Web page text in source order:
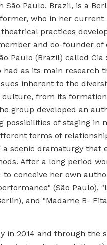
São Paulo, Brazil, is a
who in her current
practices
and co-founder of
Paulo (Brazil) called Cia
had as its main research
inherent to the
culture, from its
group developed an
possibilities of staging in
forms of
a scenic dramaturgy that
After a long period
to conceive her own
(São Paulo),
and "Madame B-
in 2014 and through the